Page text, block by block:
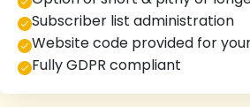
Subscriber list administration
Website code provided for
Fully GDPR compliant